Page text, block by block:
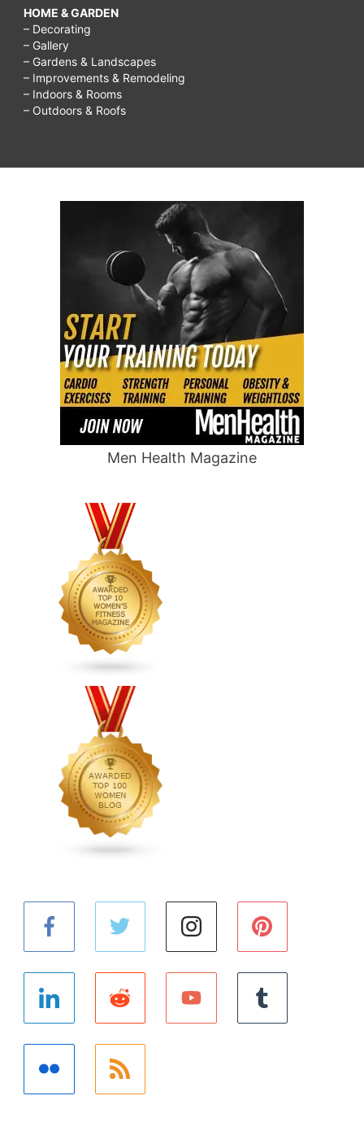
HOME & GARDEN
– Decorating
– Gallery
– Gardens & Landscapes
– Improvements & Remodeling
– Indoors & Rooms
– Outdoors & Roofs
Men Health Magazine